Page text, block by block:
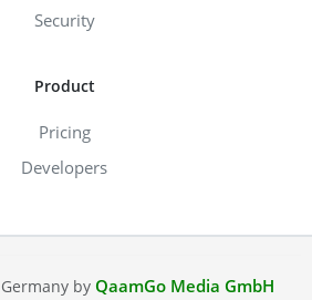
Security
Product
Pricing
Developers
by QaamGo Media GmbH